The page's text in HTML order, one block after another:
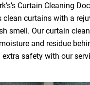
Curtain Cleaning
clean curtains with a
smell. Our curtain
and residue
extra safety with our